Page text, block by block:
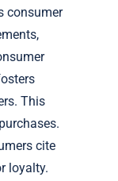
consumer
This
cite
loyalty.